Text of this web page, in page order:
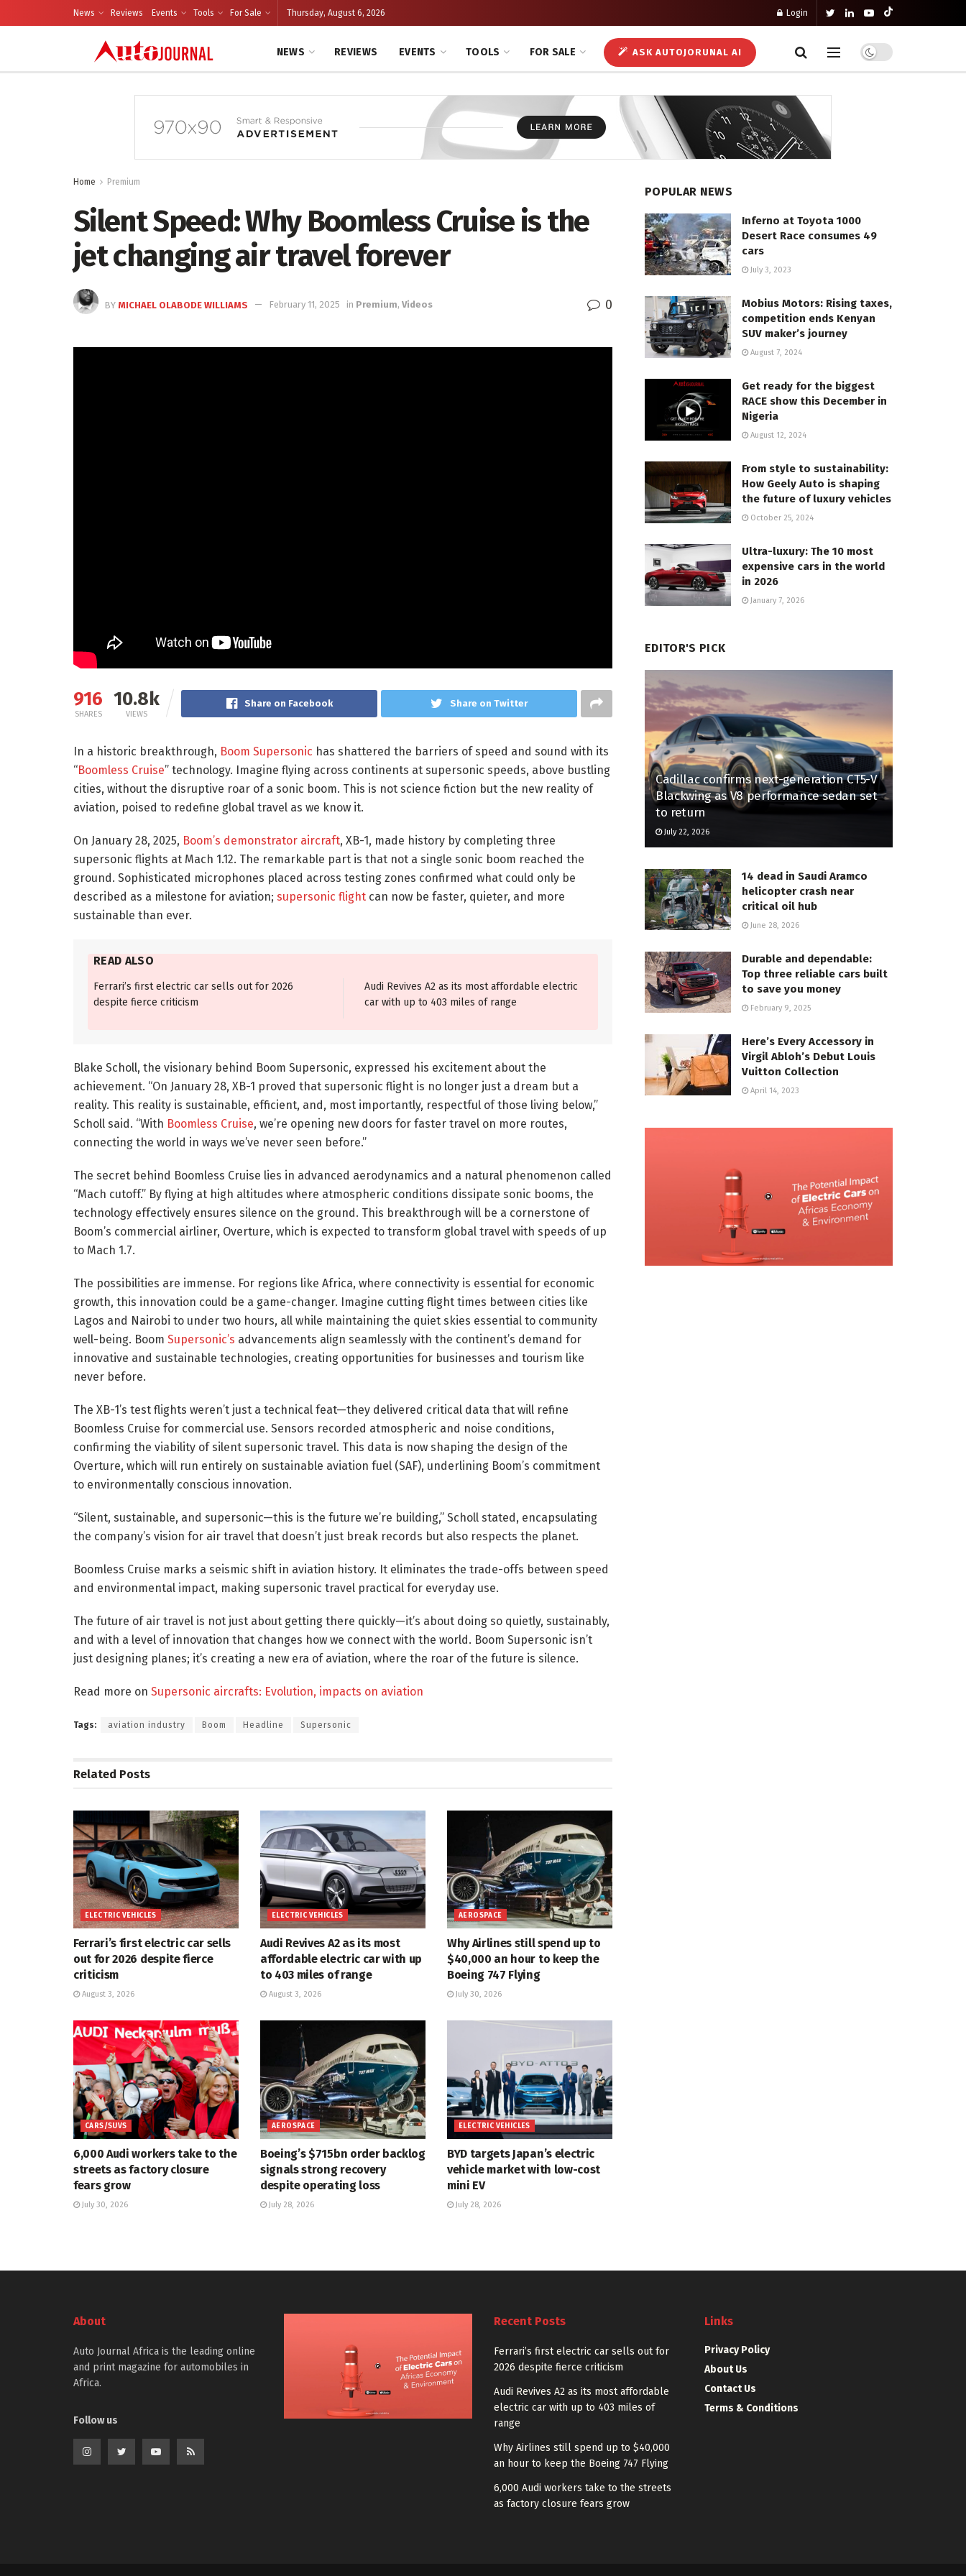
News Reviews Events Tools For Sale Thursday, August 6, 2026 Login
NEWS REVIEWS EVENTS TOOLS FOR SALE ASK AUTOJORUNAL AI
Home Premium
Silent Speed: Why Boomless Cruise is the
jet changing air travel forever
BY MICHAEL OLABODE WILLIAMS February 11, 2025 in Premium, Videos 0
916
SHARES
10.8k
VIEWS
Share on Facebook Share on Twitter
In a historic breakthrough, Boom Supersonic has shattered the barriers of speed and sound with its
“Boomless Cruise” technology. Imagine flying across continents at supersonic speeds, above bustling
cities, without the disruptive roar of a sonic boom. This is not science fiction but the new reality of
aviation, poised to redefine global travel as we know it.
On January 28, 2025, Boom’s demonstrator aircraft, XB-1, made history by completing three
supersonic flights at Mach 1.12. The remarkable part is that not a single sonic boom reached the
ground. Sophisticated microphones placed across testing zones confirmed what could only be
described as a milestone for aviation; supersonic flight can now be faster, quieter, and more
sustainable than ever.
READ ALSO
Ferrari’s first electric car sells out for 2026
despite fierce criticism
Audi Revives A2 as its most affordable electric
car with up to 403 miles of range
Blake Scholl, the visionary behind Boom Supersonic, expressed his excitement about the
achievement. “On January 28, XB-1 proved that supersonic flight is no longer just a dream but a
reality. This reality is sustainable, efficient, and, most importantly, respectful of those living below,”
Scholl said. “With Boomless Cruise, we’re opening new doors for faster travel on more routes,
connecting the world in ways we’ve never seen before.”
The secret behind Boomless Cruise lies in advanced aerodynamics and a natural phenomenon called
“Mach cutoff.” By flying at high altitudes where atmospheric conditions dissipate sonic booms, the
technology effectively ensures silence on the ground. This breakthrough will be a cornerstone of
Boom’s commercial airliner, Overture, which is expected to transform global travel with speeds of up
to Mach 1.7.
The possibilities are immense. For regions like Africa, where connectivity is essential for economic
growth, this innovation could be a game-changer. Imagine cutting flight times between cities like
Lagos and Nairobi to under two hours, all while maintaining the quiet skies essential to community
well-being. Boom Supersonic’s advancements align seamlessly with the continent’s demand for
innovative and sustainable technologies, creating opportunities for businesses and tourism like
never before.
The XB-1’s test flights weren’t just a technical feat—they delivered critical data that will refine
Boomless Cruise for commercial use. Sensors recorded atmospheric and noise conditions,
confirming the viability of silent supersonic travel. This data is now shaping the design of the
Overture, which will run entirely on sustainable aviation fuel (SAF), underlining Boom’s commitment
to environmentally conscious innovation.
“Silent, sustainable, and supersonic—this is the future we’re building,” Scholl stated, encapsulating
the company’s vision for air travel that doesn’t just break records but also respects the planet.
Boomless Cruise marks a seismic shift in aviation history. It eliminates the trade-offs between speed
and environmental impact, making supersonic travel practical for everyday use.
The future of air travel is not just about getting there quickly—it’s about doing so quietly, sustainably,
and with a level of innovation that changes how we connect with the world. Boom Supersonic isn’t
just designing planes; it’s creating a new era of aviation, where the roar of the future is silence.
Read more on Supersonic aircrafts: Evolution, impacts on aviation
Tags: aviation industry Boom Headline Supersonic
Related Posts
ELECTRIC VEHICLES
Ferrari’s first electric car sells
out for 2026 despite fierce
criticism
August 3, 2026
ELECTRIC VEHICLES
Audi Revives A2 as its most
affordable electric car with up
to 403 miles of range
August 3, 2026
AEROSPACE
Why Airlines still spend up to
$40,000 an hour to keep the
Boeing 747 Flying
July 30, 2026
CARS/SUVS
6,000 Audi workers take to the
streets as factory closure
fears grow
July 30, 2026
AEROSPACE
Boeing’s $715bn order backlog
signals strong recovery
despite operating loss
July 28, 2026
ELECTRIC VEHICLES
BYD targets Japan’s electric
vehicle market with low-cost
mini EV
July 28, 2026
POPULAR NEWS
Inferno at Toyota 1000
Desert Race consumes 49
cars
July 3, 2023
Mobius Motors: Rising taxes,
competition ends Kenyan
SUV maker’s journey
August 7, 2024
Get ready for the biggest
RACE show this December in
Nigeria
August 12, 2024
From style to sustainability:
How Geely Auto is shaping
the future of luxury vehicles
October 25, 2024
Ultra-luxury: The 10 most
expensive cars in the world
in 2026
January 7, 2026
EDITOR'S PICK
Cadillac confirms next-generation CT5-V
Blackwing as V8 performance sedan set
to return
July 22, 2026
14 dead in Saudi Aramco
helicopter crash near
critical oil hub
June 28, 2026
Durable and dependable:
Top three reliable cars built
to save you money
February 9, 2025
Here’s Every Accessory in
Virgil Abloh’s Debut Louis
Vuitton Collection
April 14, 2023
About
Auto Journal Africa is the leading online
and print magazine for automobiles in
Africa.
Follow us
Recent Posts
Ferrari’s first electric car sells out for
2026 despite fierce criticism
Audi Revives A2 as its most affordable
electric car with up to 403 miles of
range
Why Airlines still spend up to $40,000
an hour to keep the Boeing 747 Flying
6,000 Audi workers take to the streets
as factory closure fears grow
Links
Privacy Policy
About Us
Contact Us
Terms & Conditions